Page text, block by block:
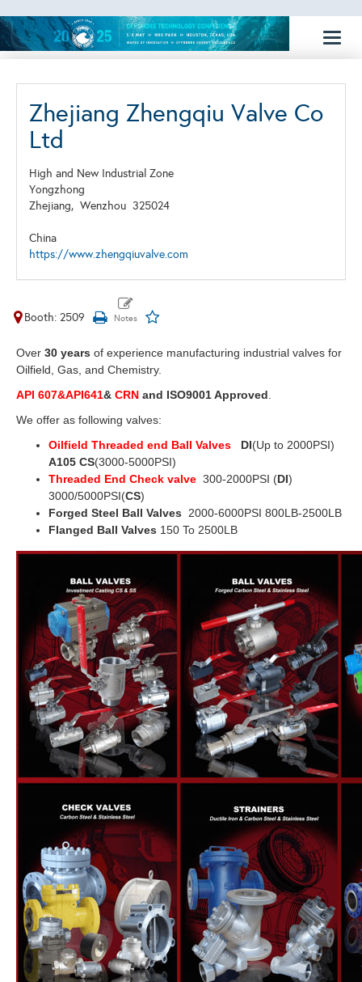
Zhejiang Zhengqiu Valve Co
Ltd
High and New Industrial Zone
Yongzhong
Zhejiang, Wenzhou 325024
China
https://www.zhengqiuvalve.com
Booth: 2509
Over 30 years of experience manufacturing industrial valves for
Oilfield, Gas, and Chemistry.
API 607&API641& CRN and ISO9001 Approved
We offer as following valves:
Oilfield Threaded end Ball Valves
DI(Up to 2000PSI)
A105 CS(3000-5000PSI)
Threaded End Check valve 300-2000PSI (DI)
3000/5000PSI(CS)
Forged Steel Ball Valves 2000-6000PSI 800LB-2500LB
Flanged Ball Valves 150 To 2500LB